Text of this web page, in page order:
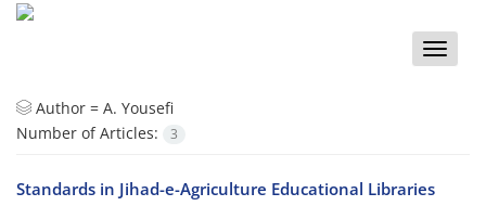
Toggle
Author = A. Yousefi
Number of Articles:
3
Standards in Jihad-e-Agriculture Educational Libraries